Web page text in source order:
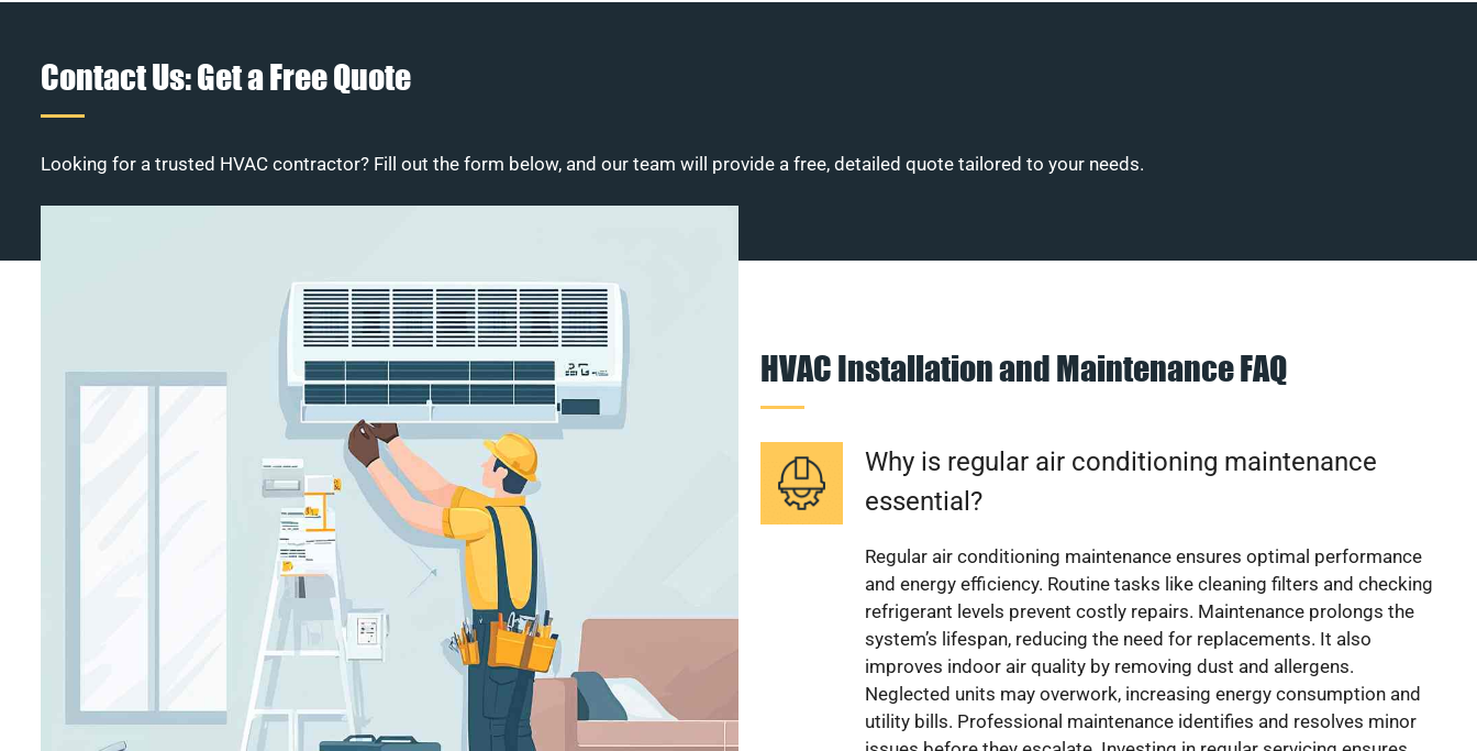
Contact Us: Get a Free Quote
Looking for a trusted HVAC contractor? Fill out the form below, and our team will provide a free, detailed quote tailored to your needs.
HVAC Installation and Maintenance FAQ
Why is regular air conditioning maintenance
essential?
Regular air conditioning maintenance ensures optimal performance
and energy efficiency. Routine tasks like cleaning filters and checking
refrigerant levels prevent costly repairs. Maintenance prolongs the
system’s lifespan, reducing the need for replacements. It also
improves indoor air quality by removing dust and allergens.
Neglected units may overwork, increasing energy consumption and
utility bills. Professional maintenance identifies and resolves minor